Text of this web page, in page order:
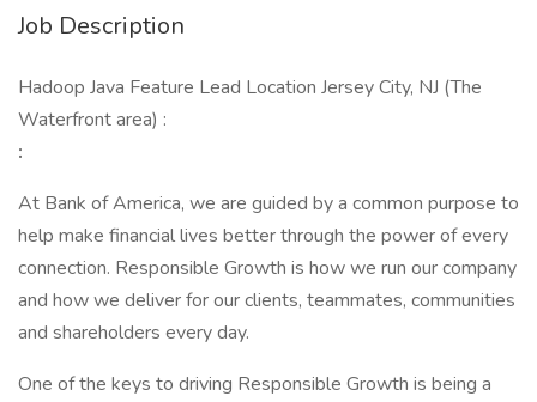
Job Description
Hadoop Java Feature Lead Location Jersey City, NJ (The
Waterfront area) :
:
At Bank of America, we are guided by a common purpose to
help make financial lives better through the power of every
connection. Responsible Growth is how we run our company
and how we deliver for our clients, teammates, communities
and shareholders every day.
One of the keys to driving Responsible Growth is being a